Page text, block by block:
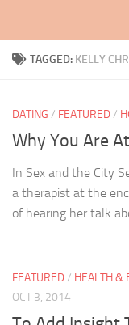
TAGGED: KELLY
DATING / FEATURED/
Why You Are
In Sex and the City
a therapist at the
of hearing her talk
FEATURED/ HEALTH &
OCT 3, 2014